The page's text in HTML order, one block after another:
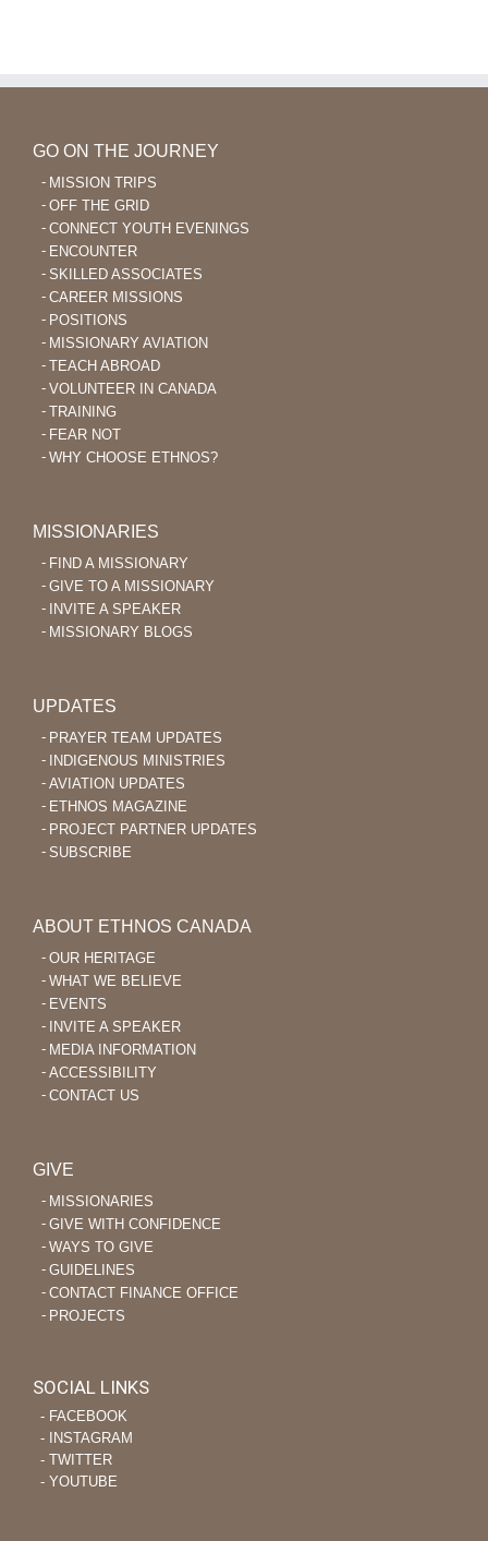
GO ON THE JOURNEY
MISSION TRIPS
OFF THE GRID
CONNECT YOUTH EVENINGS
ENCOUNTER
SKILLED ASSOCIATES
CAREER MISSIONS
POSITIONS
MISSIONARY AVIATION
TEACH ABROAD
VOLUNTEER IN CANADA
TRAINING
FEAR NOT
WHY CHOOSE ETHNOS?
MISSIONARIES
FIND A MISSIONARY
GIVE TO A MISSIONARY
INVITE A SPEAKER
MISSIONARY BLOGS
UPDATES
PRAYER TEAM UPDATES
INDIGENOUS MINISTRIES
AVIATION UPDATES
ETHNOS MAGAZINE
PROJECT PARTNER UPDATES
SUBSCRIBE
ABOUT ETHNOS CANADA
OUR HERITAGE
WHAT WE BELIEVE
EVENTS
INVITE A SPEAKER
MEDIA INFORMATION
ACCESSIBILITY
CONTACT US
GIVE
MISSIONARIES
GIVE WITH CONFIDENCE
WAYS TO GIVE
GUIDELINES
CONTACT FINANCE OFFICE
PROJECTS
SOCIAL LINKS
‐ FACEBOOK
‐ INSTAGRAM
‐ TWITTER
‐ YOUTUBE